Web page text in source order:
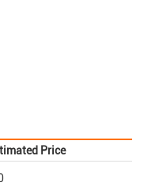
Price